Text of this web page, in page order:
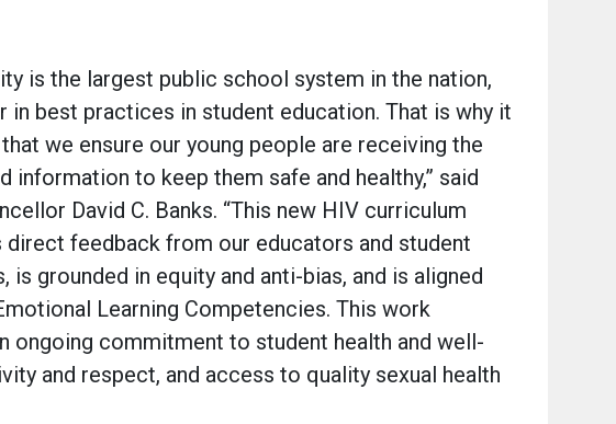
is the largest public school system in the nation,
in best practices in student education. That is why it
we ensure our young people are receiving the
information to keep them safe and healthy,” said
David C. Banks. “This new HIV curriculum
direct feedback from our educators and student
is grounded in equity and anti-bias, and is aligned
Learning Competencies. This work
ongoing commitment to student health and well-
and respect, and access to quality sexual health